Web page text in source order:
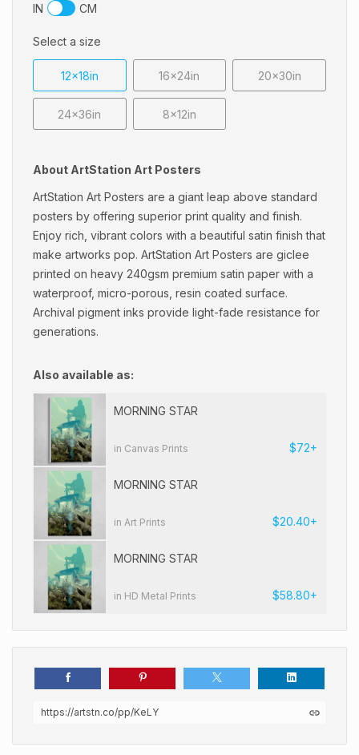
IN
CM
Select a size
12x18in 16x24in 20x30in
24x36in 8x12in
About ArtStation Art Posters
ArtStation Art Posters are a giant leap above standard
posters by offering superior print quality and finish.
Enjoy rich, vibrant colors with a beautiful satin finish that
make artworks pop. ArtStation Art Posters are giclee
printed on heavy 240gsm premium satin paper with a
waterproof, micro-porous, resin coated surface.
Archival pigment inks provide light-fade resistance for
generations.
Also available as:
MORNING STAR
in Canvas Prints $72+
MORNING STAR
in Art Prints $20.40+
MORNING STAR
in HD Metal Prints $58.80+
https://artstn.co/pp/KeLY